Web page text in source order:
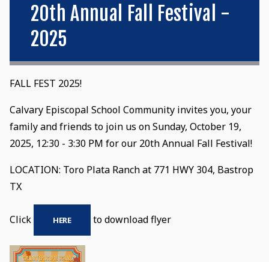
20th Annual Fall Festival -
2025
FALL FEST 2025!
Calvary Episcopal School Community invites you, your
family and friends to join us on Sunday, October 19,
2025, 12:30 - 3:30 PM for our 20th Annual Fall Festival!
LOCATION: Toro Plata Ranch at 771 HWY 304, Bastrop
TX
Click HERE to download flyer